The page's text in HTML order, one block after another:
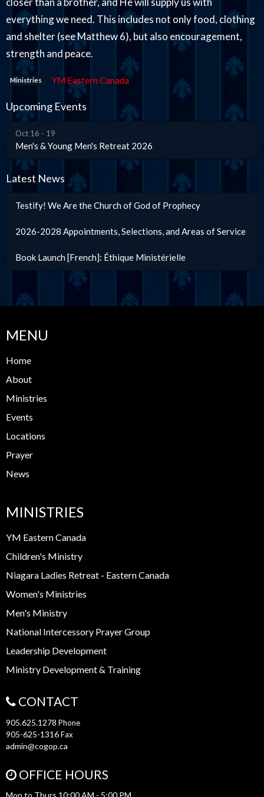
everything we need. This includes not only food, clothing
and shelter (see Matthew 6), but also encouragement,
strength and peace.
Ministries YM Eastern Canada
Upcoming Events
Oct 16 - 19
Men's & Young Men's Retreat 2026
Latest News
Testify! We Are the Church of God of Prophecy
2026-2028 Appointments, Selections, and Areas of Service
Book Launch [French]: Éthique Ministérielle
MENU
Home
About
Ministries
Events
Locations
Prayer
News
MINISTRIES
YM Eastern Canada
Children's Ministry
Niagara Ladies Retreat - Eastern Canada
Women's Ministries
Men's Ministry
National Intercessory Prayer Group
Leadership Development
Ministry Development & Training
CONTACT
905.625.1278 Phone
905-625-1316Fax
admin@cogop.ca
OFFICE HOURS
Mon to Thurs 10:00 AM - 5:00 PM